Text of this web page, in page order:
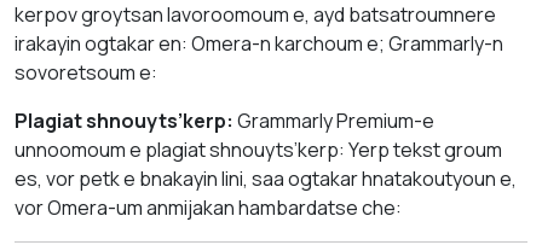
kerpov groytsan lavoroomoum e, ayd batsatroumnere
irakayin ogtakar en: Omera-n karchoum e; Grammarly-n
sovoretsoum e:
Plagiat shnouyts’kerp: Grammarly Premium-e
unnoomoum e plagiat shnouyts’kerp: Yerp tekst groum
es, vor petk e bnakayin lini, saa ogtakar hnatakoutyoun e,
vor Omera-um anmijakan hambardatse che: